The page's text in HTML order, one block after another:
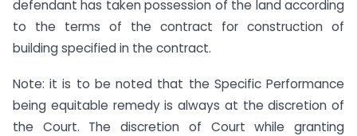
defendant has taken possession of the land according
to the terms of the contract for construction of
building specified in the contract.
Note: it is to be noted that the Specific Performance
being equitable remedy is always at the discretion of
the Court. The discretion of Court while granting